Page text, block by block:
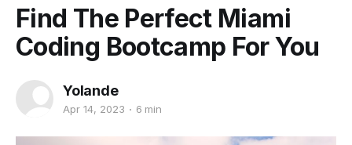
Find The Perfect Miami
Coding Bootcamp For You
Yolande
Apr 14, 2023 6 min